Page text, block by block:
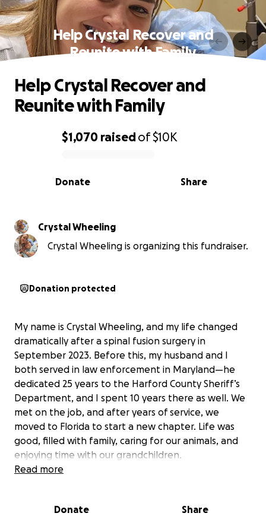
Help Crystal Recover and
Reunite with Family
0% complete
$1,070 raisedof$10K
Share
Donate
Help Crystal Recover and
Reunite with Family
Crystal Wheeling
Crystal Wheeling is organizing this fundraiser.
Donation protected
My name is Crystal Wheeling, and my life changed
dramatically after a spinal fusion surgery in
September 2023. Before this, my husband and I
both served in law enforcement in Maryland—he
dedicated 25 years to the Harford County Sheriff’s
Department, and I spent 10 years there as well. We
met on the job, and after years of service, we
moved to Florida to start a new chapter. Life was
good, filled with family, caring for our animals, and
enjoying time with our grandchildren.
was suspended shortly after, and I was left without
Read more
Donate Share